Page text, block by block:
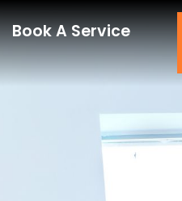
Book A Service